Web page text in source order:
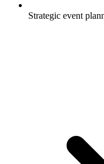
Strategic event